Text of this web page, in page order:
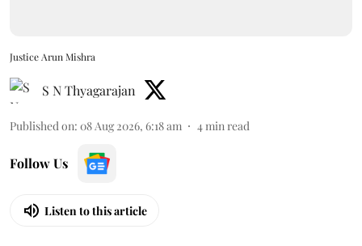
Justice Arun Mishra
S N Thyagarajan
Published on: 08 Aug 2026, 6:18 am 4min read
Follow Us
Listen to this article